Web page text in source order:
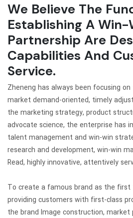
We Believe The
Establishing A Win-
Partnership Are
Capabilities And
Service.
Zheneng has always been focusing
market demand-oriented, timely
the marketing strategy, product
advocate science, the enterprise has
talent management and win-win
research and development, win-win
Read, highly innovative, attentively
To create a famous brand as the
providing customers with first-class
the brand Image construction,